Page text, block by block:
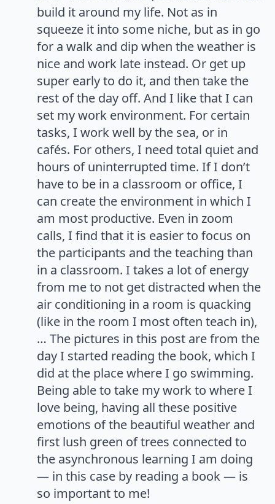
build it around my life. Not as in
squeeze it into some niche, but as in go
for a walk and dip when the weather is
nice and work late instead. Or get up
super early to do it, and then take the
rest of the day off. And I like that I can
set my work environment. For certain
tasks, I work well by the sea, or in
cafés. For others, I need total quiet and
hours of uninterrupted time. If I don’t
have to be in a classroom or office, I
can create the environment in which I
am most productive. Even in zoom
calls, I find that it is easier to focus on
the participants and the teaching than
in a classroom. I takes a lot of energy
from me to not get distracted when the
air conditioning in a room is quacking
(like in the room I most often teach in),
… The pictures in this post are from the
day I started reading the book, which I
did at the place where I go swimming.
Being able to take my work to where I
love being, having all these positive
emotions of the beautiful weather and
first lush green of trees connected to
the asynchronous learning I am doing
— in this case by reading a book — is
so important to me!